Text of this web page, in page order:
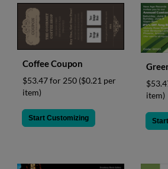
Coffee Coupon
$53.47 for 250 ($0.21 per
item)
Start Customizing
item)